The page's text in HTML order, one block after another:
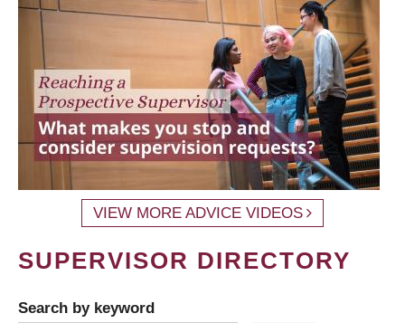
VIEW MORE ADVICE VIDEOS
SUPERVISOR DIRECTORY
Search by keyword